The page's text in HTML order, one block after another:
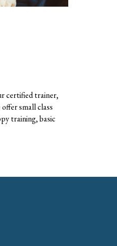
certified trainer,
small class
training, basic